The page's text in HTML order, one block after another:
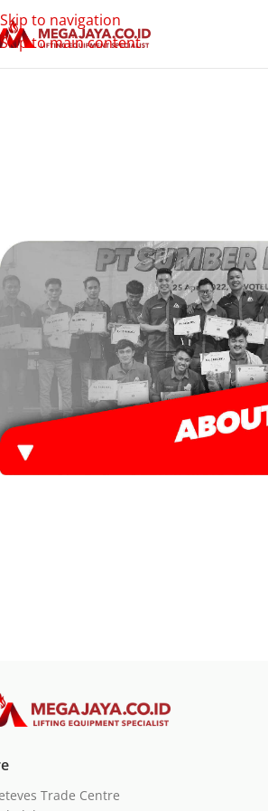
Skip to navigation
Skip to main content
Trade Centre